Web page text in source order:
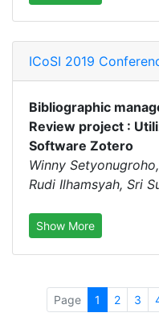
ICoSI 2019
Bibliographic
Review project :
Software Zotero
Winny
Rudi Ilhamsyah, Sri
Show More
Page 1 2 3